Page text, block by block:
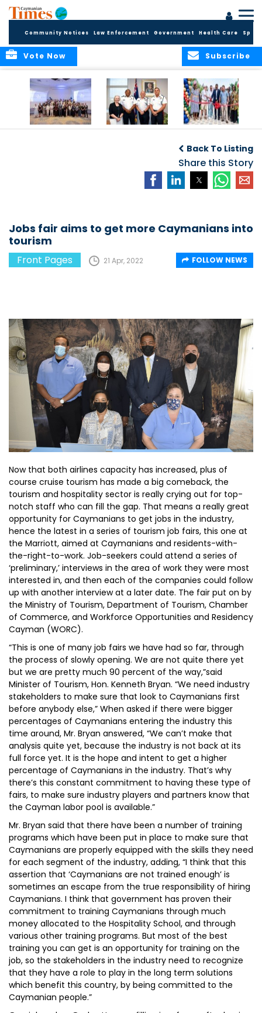
Community Notices Law Enforcement Government Health Care
Subscribe
Vote Now
Commissioner of
the RCIPS
Back To Listing
Share this Story
Jobs fair aims to get more Caymanians into
tourism
Front Pages 21 Apr, 2022 FOLLOW NEWS
Now that both airlines capacity has increased, plus of
course cruise tourism has made a big comeback, the
tourism and hospitality sector is really crying out for top-
notch staff who can fill the gap. That means a really great
opportunity for Caymanians to get jobs in the industry,
hence the latest in a series of tourism job fairs, this one at
the Marriott, aimed at Caymanians and residents-with-
the-right-to-work. Job-seekers could attend a series of
‘preliminary,’ interviews in the area of work they were most
interested in, and then each of the companies could follow
up with another interview at a later date. The fair put on by
the Ministry of Tourism, Department of Tourism, Chamber
of Commerce, and Workforce Opportunities and Residency
Cayman (WORC).
“This is one of many job fairs we have had so far, through
the process of slowly opening. We are not quite there yet
but we are pretty much 90 percent of the way,”said
Minister of Tourism, Hon. Kenneth Bryan. “We need industry
stakeholders to make sure that look to Caymanians first
before anybody else,” When asked if there were bigger
percentages of Caymanians entering the industry this
time around, Mr. Bryan answered, “We can’t make that
analysis quite yet, because the industry is not back at its
full force yet. It is the hope and intent to get a higher
percentage of Caymanians in the industry. That’s why
there’s this constant commitment to having these type of
fairs, to make sure industry players and partners know that
the Cayman labor pool is available.”
Mr. Bryan said that there have been a number of training
programs which have been put in place to make sure that
Caymanians are properly equipped with the skills they need
for each segment of the industry, adding, “I think that this
assertion that ‘Caymanians are not trained enough’ is
sometimes an escape from the true responsibility of hiring
Caymanians. I think that government has proven their
commitment to training Caymanians through much
money allocated to the Hospitality School, and through
various other training programs. But most of the best
training you can get is an opportunity for training on the
job, so the stakeholders in the industry need to recognize
that they have a role to play in the long term solutions
which benefit this country, by being committed to the
Caymanian people.”